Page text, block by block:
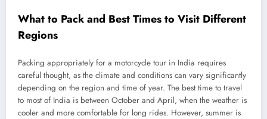
What to Pack and Best Times to Visit Different
Regions
Packing appropriately for a motorcycle tour in India requires
careful thought, as the climate and conditions can vary significantly
depending on the region and time of year. The best time to travel
to most of India is between October and April, when the weather is
cooler and more comfortable for long rides. However, summer is